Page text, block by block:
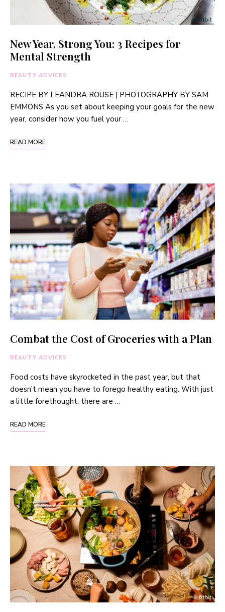
New Year, Strong You: 3 Recipes for
Mental Strength
BEAUTY ADVICES
RECIPE BY LEANDRA ROUSE | PHOTOGRAPHY BY SAM
EMMONS As you set about keeping your goals for the new
year, consider how you fuel your …
READ MORE
Combat the Cost of Groceries with a Plan
BEAUTY ADVICES
Food costs have skyrocketed in the past year, but that
doesn’t mean you have to forego healthy eating. With just
a little forethought, there are …
READ MORE